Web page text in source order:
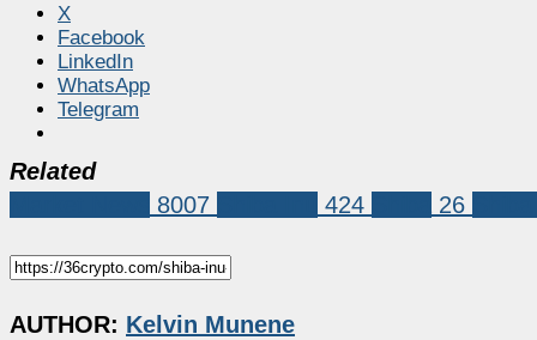
X
Facebook
LinkedIn
WhatsApp
Telegram
Related
8007 424 26
AUTHOR: Kelvin Munene